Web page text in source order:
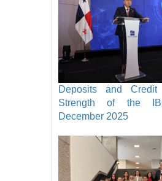
Deposits and
Strength of the
December 2025